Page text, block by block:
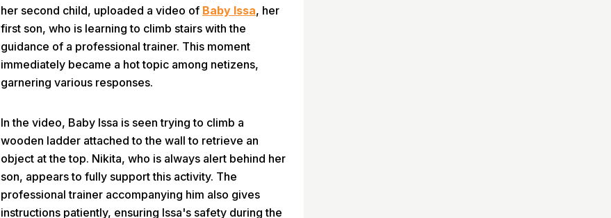
her second child, uploaded a video of Baby Issa, her
first son, who is learning to climb stairs with the
guidance of a professional trainer. This moment
immediately became a hot topic among netizens,
garnering various responses.
In the video, Baby Issa is seen trying to climb a
wooden ladder attached to the wall to retrieve an
object at the top. Nikita, who is always alert behind her
son, appears to fully support this activity. The
professional trainer accompanying him also gives
instructions patiently, ensuring Issa's safety during the